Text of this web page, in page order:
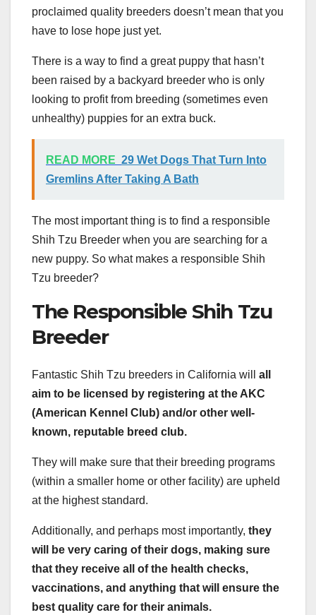
proclaimed quality breeders doesn’t mean that you
have to lose hope just yet.
There is a way to find a great puppy that hasn’t
been raised by a backyard breeder who is only
looking to profit from breeding (sometimes even
unhealthy) puppies for an extra buck.
READ MORE 29 Wet Dogs That Turn Into
Gremlins After Taking A Bath
The most important thing is to find a responsible
Shih Tzu Breeder when you are searching for a
new puppy. So what makes a responsible Shih
Tzu breeder?
The Responsible Shih Tzu
Breeder
Fantastic Shih Tzu breeders in California will
all
aim to be licensed by registering at the AKC
(American Kennel Club) and/or other well-
known, reputable breed club.
They will make sure that their breeding programs
(within a smaller home or other facility) are upheld
at the highest standard.
Additionally, and perhaps most importantly, they
will be very caring of their dogs, making sure
that they receive all of the health checks,
vaccinations, and anything that will ensure the
best quality care for their animals.